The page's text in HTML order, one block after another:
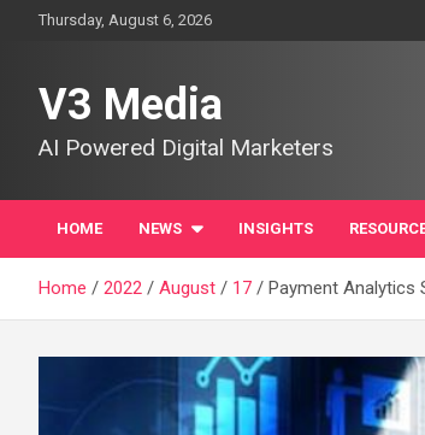
Thursday, August 6, 2026
V3 Media
AI Powered Digital Marketers
HOME NEWS INSIGHTS
Home 2022 August 17 Payment Analytics